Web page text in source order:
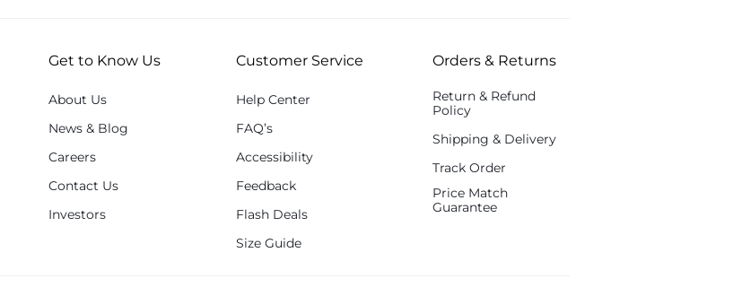
Get to Know Us
About Us
News & Blog
Careers
Contact Us
Investors
Customer Service
Help Center
FAQ’s
Accessibility
Feedback
Flash Deals
Size Guide
Orders & Returns
Return & Refund
Policy
Shipping & Delivery
Track Order
Price Match
Guarantee